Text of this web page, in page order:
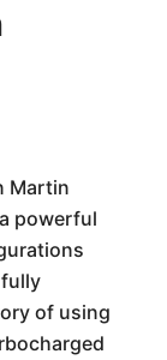
Martin
powerful
of using